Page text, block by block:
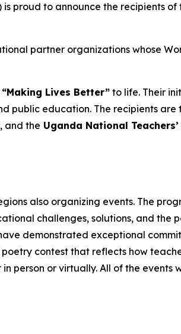
is proud to announce the recipients of
partner organizations whose
“Making Lives Better” to life. Their
public education. The recipients are
, and the Uganda National Teachers’
also organizing events. The
challenges, solutions, and the
demonstrated exceptional
contest that reflects how
person or virtually. All of the events